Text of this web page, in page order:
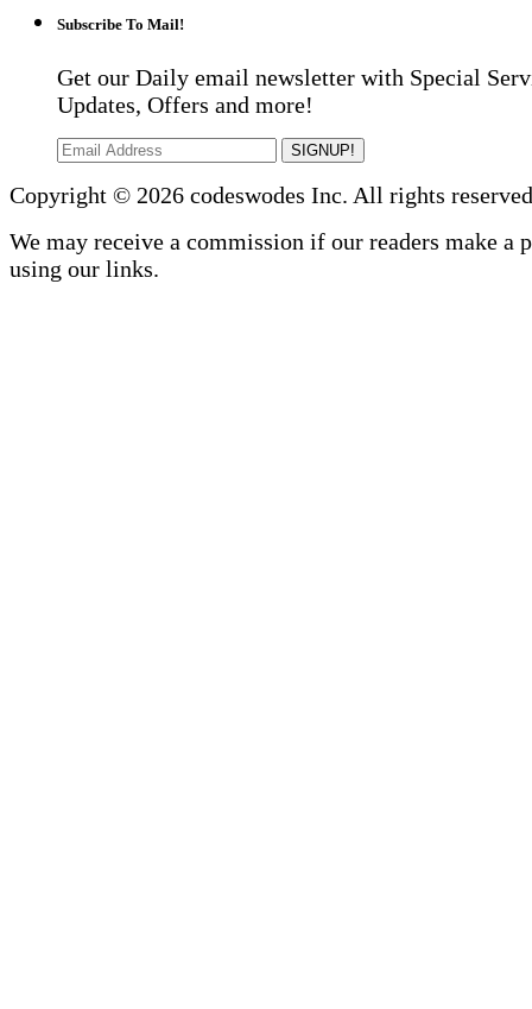
Subscribe To Mail!
Get our Daily email newsletter with Special
Updates, Offers and more!
SIGNUP!
Copyright © 2026 codeswodes Inc. All rights
We may receive a commission if our readers make a
using our links.